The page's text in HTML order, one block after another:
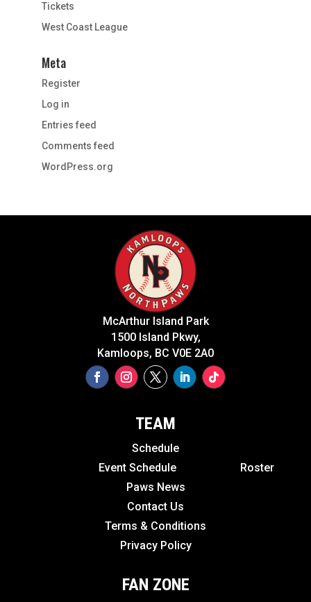
Tickets
West Coast League
Meta
Register
Log in
Entries feed
Comments feed
WordPress.org
McArthur Island Park
1500 Island Pkwy,
Kamloops, BC V0E 2A0
TEAM
Schedule
Event Schedule
Roster
Paws News
Contact Us
Terms & Conditions
Privacy Policy
FAN ZONE